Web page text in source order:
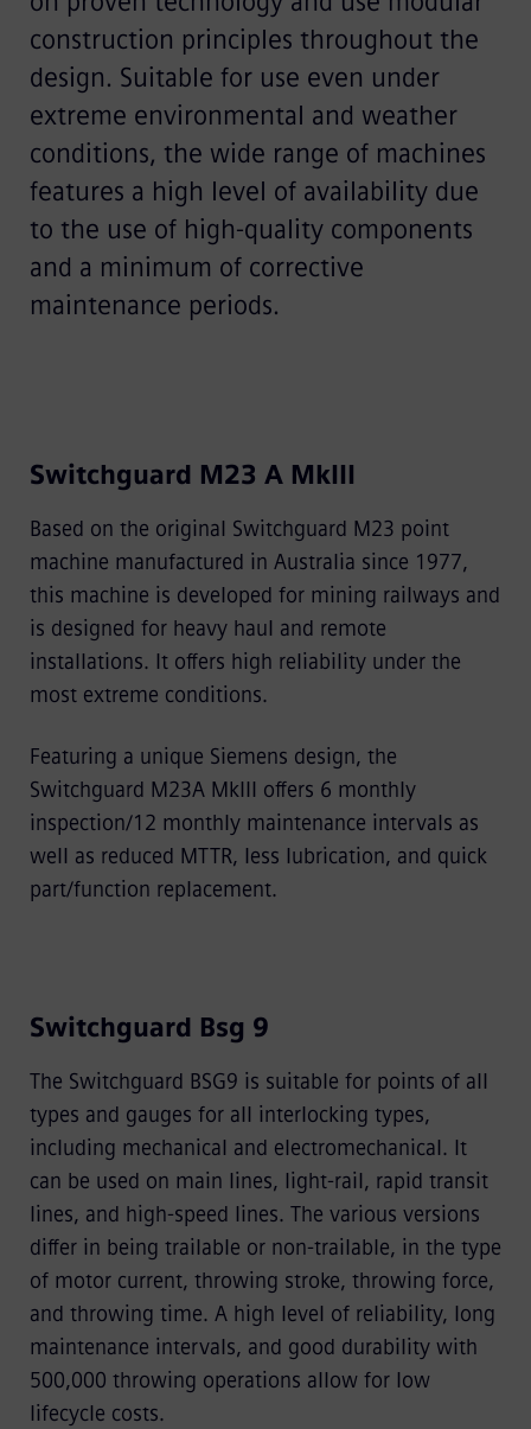
construction principles throughout the
design. Suitable for use even under
extreme environmental and weather
conditions, the wide range of machines
features a high level of availability due
to the use of high-quality components
and a minimum of corrective
maintenance periods.
Switchguard M23 A MkIII
Based on the original Switchguard M23 point
machine manufactured in Australia since 1977,
this machine is developed for mining railways and
is designed for heavy haul and remote
installations. It offers high reliability under the
most extreme conditions.
Featuring a unique Siemens design, the
Switchguard M23A MkIII offers 6 monthly
inspection/12 monthly maintenance intervals as
well as reduced MTTR, less lubrication, and quick
part/function replacement.
Switchguard Bsg 9
The Switchguard BSG9 is suitable for points of all
types and gauges for all interlocking types,
including mechanical and electromechanical. It
can be used on main lines, light-rail, rapid transit
lines, and high-speed lines. The various versions
differ in being trailable or non-trailable, in the type
of motor current, throwing stroke, throwing force,
and throwing time. A high level of reliability, long
maintenance intervals, and good durability with
500,000 throwing operations allow for low
lifecycle costs.